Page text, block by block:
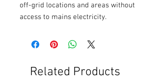
off-grid locations and areas without
access to mains electricity.
Related Products